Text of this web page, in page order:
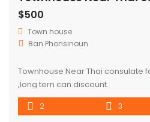
$500
Town house
Ban Phonsinoun
Townhouse Near Thai consulate
,long tern can discount.
2 3